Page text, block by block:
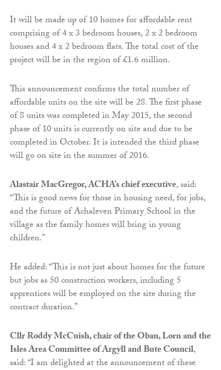
It will be made up of 10 homes for affordable rent
comprising of 4 x 3 bedroom houses, 2 x 2 bedroom
houses and 4 x 2 bedroom flats. The total cost of the
project will be in the region of £1.6 million.
This announcement confirms the total number of
affordable units on the site will be 28. The first phase
of 8 units was completed in May 2015, the second
phase of 10 units is currently on site and due to be
completed in October. It is intended the third phase
will go on site in the summer of 2016.
Alastair MacGregor, ACHA’s chief executive, said:
“This is good news for those in housing need, for jobs,
and the future of Achaleven Primary School in the
village as the family homes will bring in young
children.”
He added: “This is not just about homes for the future
but jobs as 50 construction workers, including 5
apprentices will be employed on the site during the
contract duration.”
Cllr Roddy McCuish, chair of the Oban, Lorn and the
Isles Area Committee of Argyll and Bute Council,
said: “I am delighted at the announcement of these